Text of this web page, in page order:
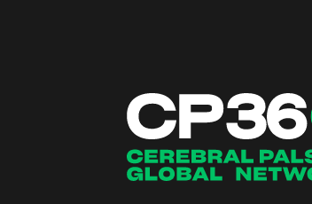
Main Navigation